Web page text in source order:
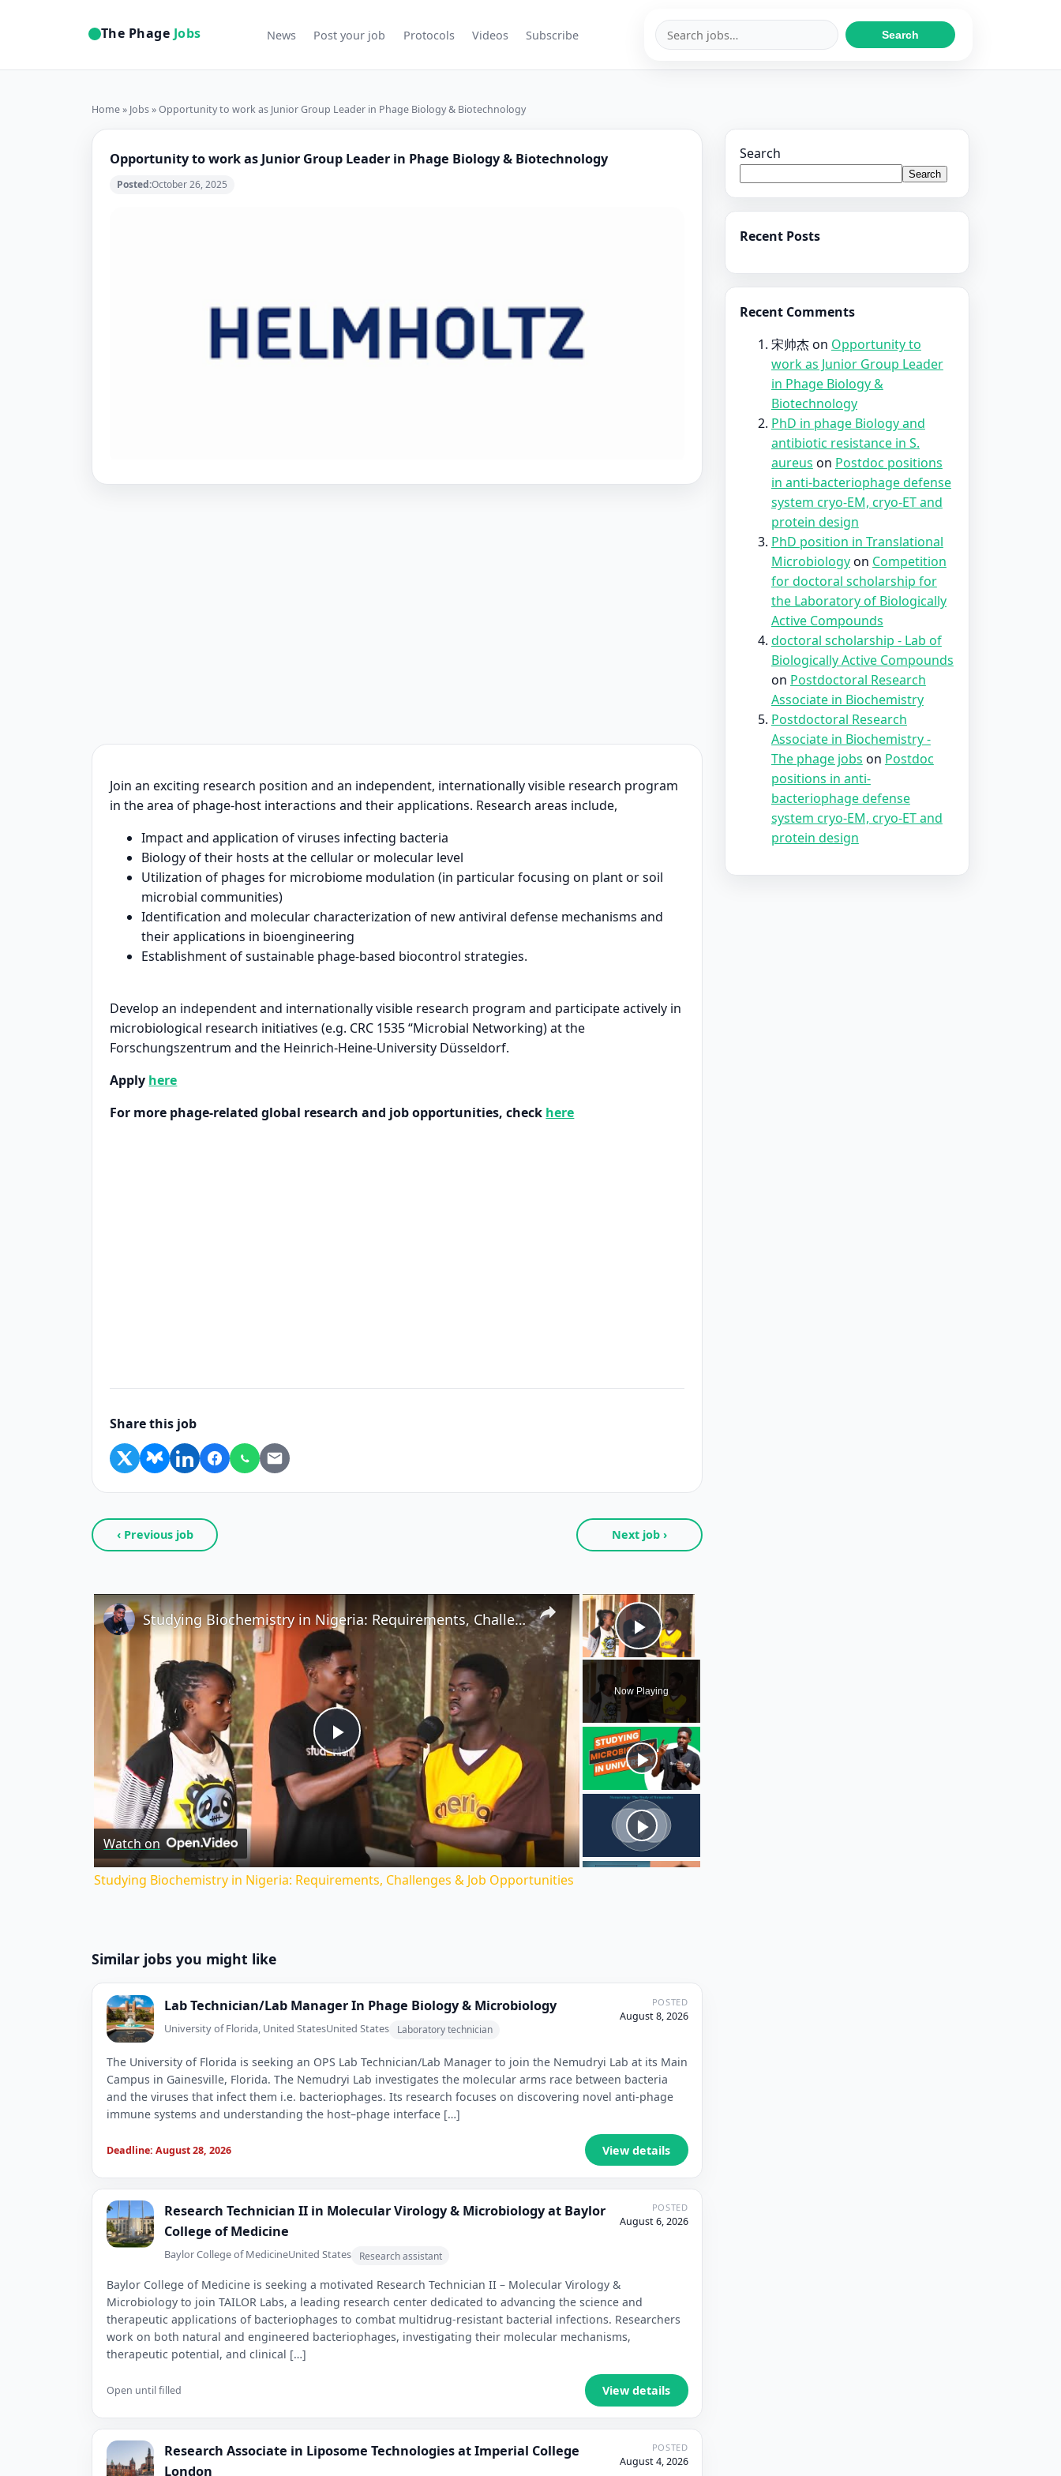
The Phage Jobs News Post your job Protocols Videos Subscribe
Search
jobs
Search
Home» Jobs» Opportunity to work as Junior Group Leader in Phage Biology & Biotechnology
Opportunity to work as Junior Group Leader in Phage Biology & Biotechnology
Posted:October 26, 2025
Join an exciting research position and an independent, internationally visible research program
in the area of phage-host interactions and their applications. Research areas include,
Impact and application of viruses infecting bacteria
Biology of their hosts at the cellular or molecular level
Utilization of phages for microbiome modulation (in particular focusing on plant or soil
microbial communities)
Identification and molecular characterization of new antiviral defense mechanisms and
their applications in bioengineering
Establishment of sustainable phage-based biocontrol strategies.
Develop an independent and internationally visible research program and participate actively in
microbiological research initiatives (e.g. CRC 1535 “Microbial Networking) at the
Forschungszentrum and the Heinrich-Heine-University Düsseldorf.
Apply here
For more phage-related global research and job opportunities, check here
Share this job
‹ Previous job Next job ›
×
Play Video
Now Playing
Play
Video
Studying Biochemistry in Nigeria: Requirements, Challenges & Job Opportunities
Watch on
Studying Biochemistry in Nigeria: Requirements, Challenges & Job Opportunities
Similar jobs you might like
Lab Technician/Lab Manager In Phage Biology & Microbiology
University of Florida, United StatesUnited States Laboratory technician
POSTED
August 8, 2026
The University of Florida is seeking an OPS Lab Technician/Lab Manager to join the Nemudryi Lab at its Main
Campus in Gainesville, Florida. The Nemudryi Lab investigates the molecular arms race between bacteria
and the viruses that infect them i.e. bacteriophages. Its research focuses on discovering novel anti-phage
immune systems and understanding the host–phage interface […]
Deadline: August 28, 2026 View details
Research Technician II in Molecular Virology & Microbiology at Baylor
College of Medicine
Baylor College of MedicineUnited States Research assistant
POSTED
August 6, 2026
Baylor College of Medicine is seeking a motivated Research Technician II – Molecular Virology &
Microbiology to join TAILOR Labs, a leading research center dedicated to advancing the science and
therapeutic applications of bacteriophages to combat multidrug-resistant bacterial infections. Researchers
work on both natural and engineered bacteriophages, investigating their molecular mechanisms,
therapeutic potential, and clinical […]
Open until filled View details
Research Associate in Liposome Technologies at Imperial College
London
POSTED
August 4, 2026
Search
Search
Recent Posts
Recent Comments
宋帅杰on Opportunity to
work as Junior Group Leader
in Phage Biology &
Biotechnology
PhD in phage Biology and
antibiotic resistance in S.
aureus on Postdoc positions
in anti-bacteriophage defense
system cryo-EM, cryo-ET and
protein design
PhD position in Translational
Microbiologyon Competition
for doctoral scholarship for
the Laboratory of Biologically
Active Compounds
doctoral scholarship - Lab of
Biologically Active Compounds
on Postdoctoral Research
Associate in Biochemistry
Postdoctoral Research
Associate in Biochemistry -
The phage jobs on Postdoc
positions in anti-
bacteriophage defense
system cryo-EM, cryo-ET and
protein design